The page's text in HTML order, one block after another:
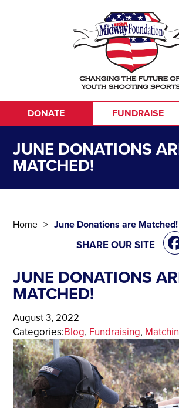
DONATE FUNDRAISE
JUNE DONATIONS
MATCHED!
Home June Donations are Matched!
SHARE OUR SITE
JUNE DONATIONS
MATCHED!
August 3, 2022
Categories:Blog, Fundraising,